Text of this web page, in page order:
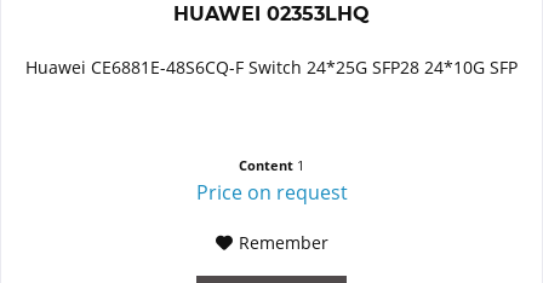
HUAWEI 02353LHQ
Huawei CE6881E-48S6CQ-F Switch 24*25G SFP28 24*10G SFP
Content 1
Price on request
Remember